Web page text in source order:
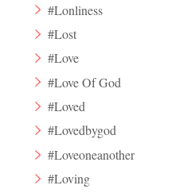
#Lonliness
#Lost
#Love
#Love Of God
#Loved
#Lovedbygod
#Loveoneanother
#Loving